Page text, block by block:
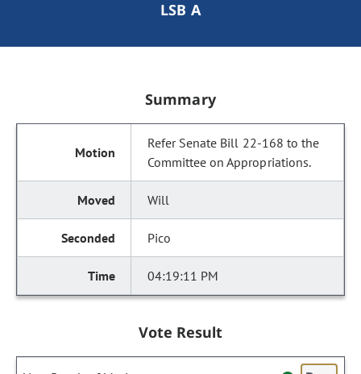
LSB A
Summary
Refer Senate Bill 22-168 to the
Committee on Appropriations.
Will
Pico
04:19:11 PM
Vote Result